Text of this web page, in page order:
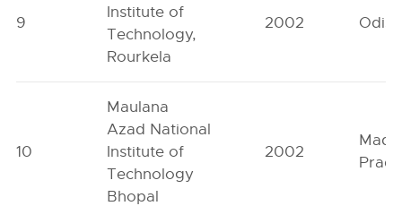
9
Institute of
Technology,
Rourkela
2002
10
Maulana
Azad National
Institute of
Technology
Bhopal
2002